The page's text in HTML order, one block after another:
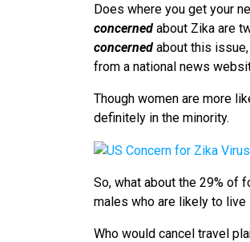
Does where you get your
concerned about Zika are
concerned about this
from a national news
Though women are more
definitely in the minority.
So, what about the 29% of
males who are likely to live
Who would cancel travel